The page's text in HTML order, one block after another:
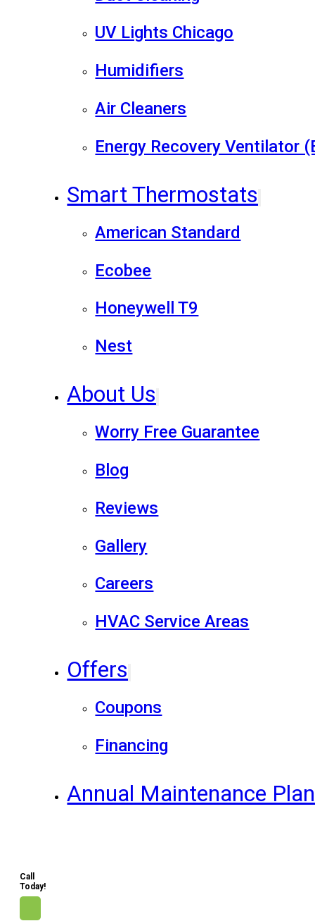
UV Lights Chicago
Humidifiers
Air Cleaners
Energy Recovery Ventilator
Smart Thermostats
American Standard
Ecobee
Honeywell T9
Nest
About Us
Worry Free Guarantee
Blog
Reviews
Gallery
Careers
HVAC Service Areas
Offers
Coupons
Financing
Annual Maintenance
Call
Today!